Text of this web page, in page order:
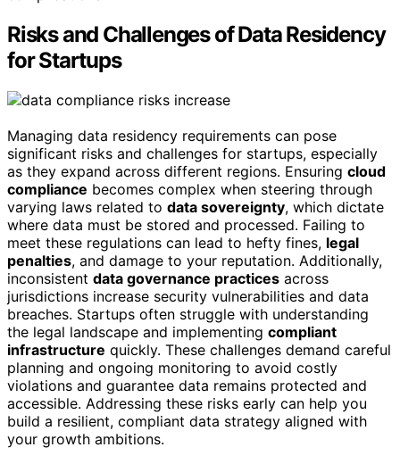
Risks and Challenges of Data Residency
for Startups
Managing data residency requirements can pose
significant risks and challenges for startups, especially
as they expand across different regions. Ensuring cloud
compliance becomes complex when steering through
varying laws related to data sovereignty, which dictate
where data must be stored and processed. Failing to
meet these regulations can lead to hefty fines, legal
penalties, and damage to your reputation. Additionally,
inconsistent data governance practices across
jurisdictions increase security vulnerabilities and data
breaches. Startups often struggle with understanding
the legal landscape and implementing compliant
infrastructure quickly. These challenges demand careful
planning and ongoing monitoring to avoid costly
violations and guarantee data remains protected and
accessible. Addressing these risks early can help you
build a resilient, compliant data strategy aligned with
your growth ambitions.